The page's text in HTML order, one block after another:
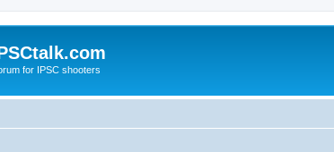
for IPSC shooters